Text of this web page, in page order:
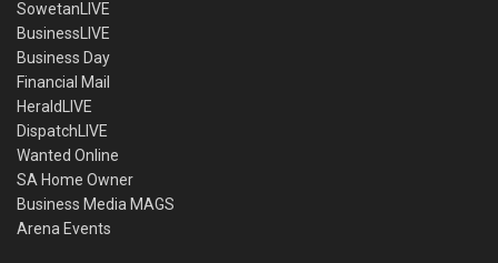
SowetanLIVE
BusinessLIVE
Business Day
Financial Mail
HeraldLIVE
DispatchLIVE
Wanted Online
SA Home Owner
Business Media MAGS
Arena Events